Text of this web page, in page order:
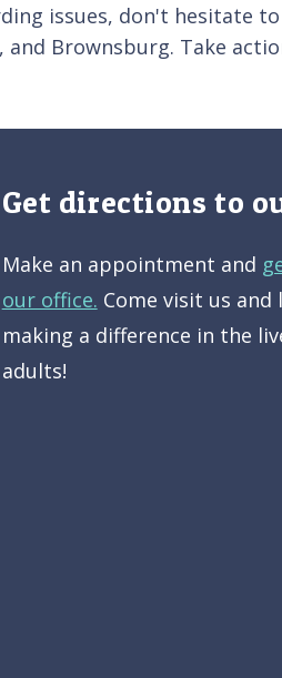
issues, don't hesitate to
and Brownsburg. Take
Get directions to
Make an appointment and
our office. Come visit us and
making a difference in the
adults!